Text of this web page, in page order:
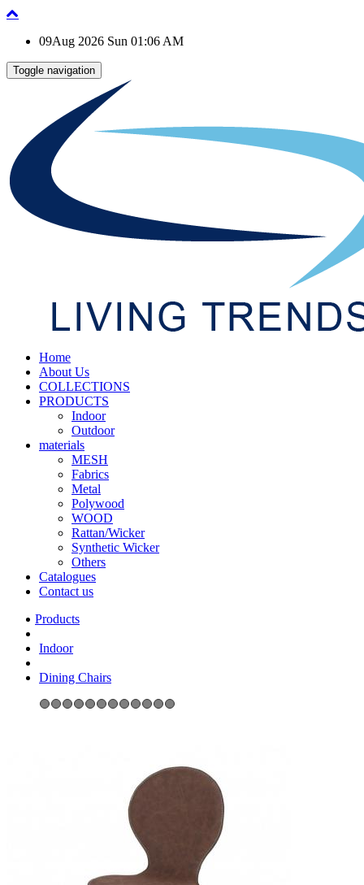
09Aug 2026 Sun 01:06 AM
Toggle navigation
Home
About Us
COLLECTIONS
PRODUCTS
Indoor
Outdoor
materials
MESH
Fabrics
Metal
Polywood
WOOD
Rattan/Wicker
Synthetic Wicker
Others
Catalogues
Contact us
Indoor
Dining Chairs